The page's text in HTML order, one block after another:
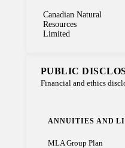
Canadian Natural
Resources
Limited
PUBLIC
Financial and ethics
ANNUITIES AND
MLA Group Plan